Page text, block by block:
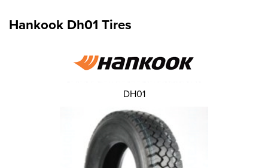
Hankook Dh01 Tires
DH01